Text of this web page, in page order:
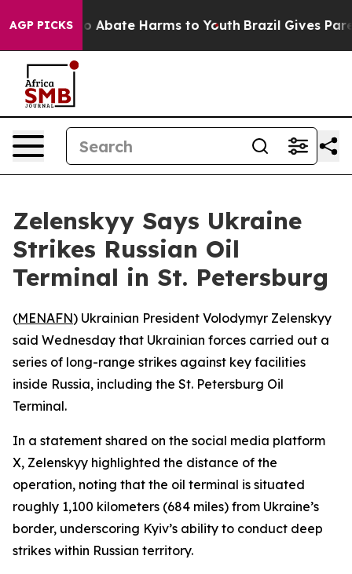
AGP PICKS
Fund to Abate Harms to Youth Brazil Gives
Zelenskyy Says Ukraine
Strikes Russian Oil
Terminal in St. Petersburg
(MENAFN) Ukrainian President Volodymyr Zelenskyy
said Wednesday that Ukrainian forces carried out a
series of long-range strikes against key facilities
inside Russia, including the St. Petersburg Oil
Terminal.
In a statement shared on the social media platform
X, Zelenskyy highlighted the distance of the
operation, noting that the oil terminal is situated
roughly 1,100 kilometers (684 miles) from Ukraine’s
border, underscoring Kyiv’s ability to conduct deep
strikes within Russian territory.